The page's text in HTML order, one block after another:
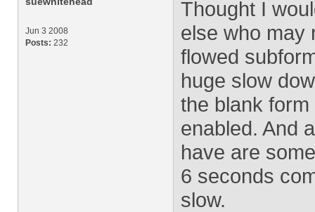
Jun 3 2008
Posts: 232
Thought I
else who may
flowed
huge slow
the blank
enabled. And
have are
6 seconds
slow.